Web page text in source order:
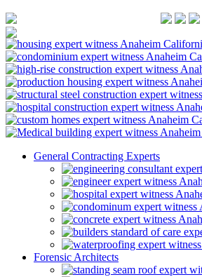
General Contracting Experts
Forensic Architects